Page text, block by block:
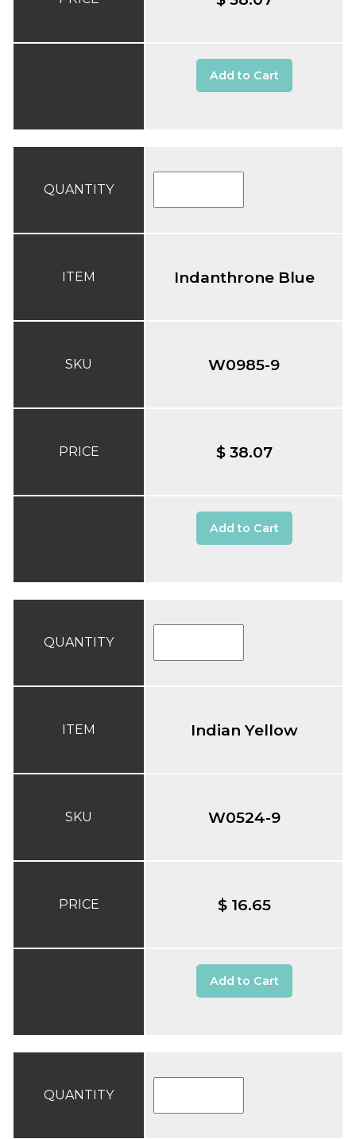
Add to Cart
QUANTITY
ITEM
SKU
PRICE
Indanthrone Blue
W0985-9
$ 38.07
Add to Cart
QUANTITY
ITEM
SKU
PRICE
Indian Yellow
W0524-9
$ 16.65
Add to Cart
QUANTITY